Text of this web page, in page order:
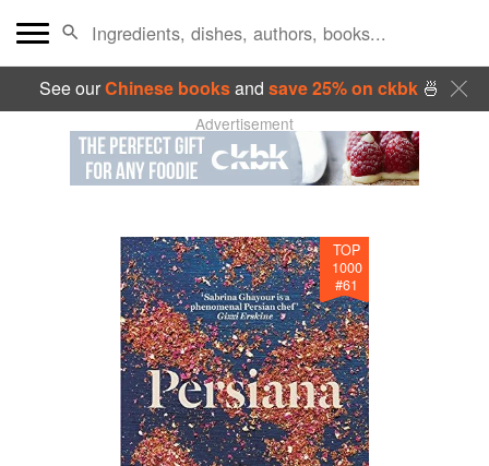
See ourChinese booksand save 25% on ckbk🍜
Advertisement
TOP
1000
#61